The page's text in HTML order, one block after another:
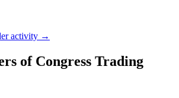
activity →
of Congress Trading